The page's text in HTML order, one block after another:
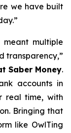
we have built
multiple
transparency,”
Saber Money.
accounts in
real time, with
Bringing that
like OwlTing